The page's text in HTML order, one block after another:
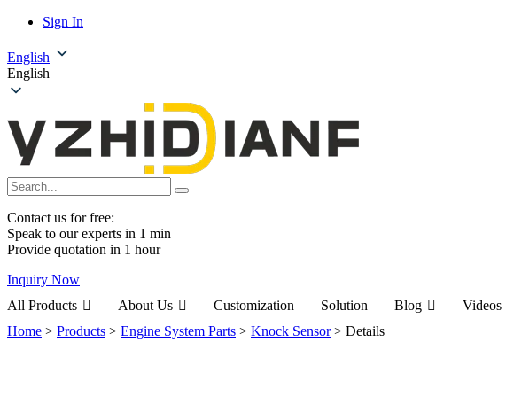
Sign In
English
English
Contact us for free:
Speak to our experts in 1 min
Provide quotation in 1 hour
Inquiry Now
All Products
About Us Customization Solution Blog Videos
Home > Products > Engine System Parts > Knock Sensor> Details